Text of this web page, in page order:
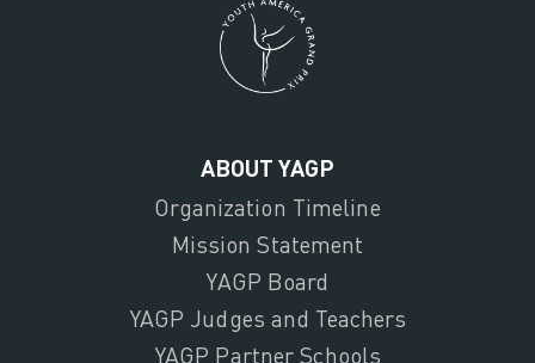
ABOUT YAGP
Organization Timeline
Mission Statement
YAGP Board
YAGP Judges and Teachers
YAGP Partner Schools